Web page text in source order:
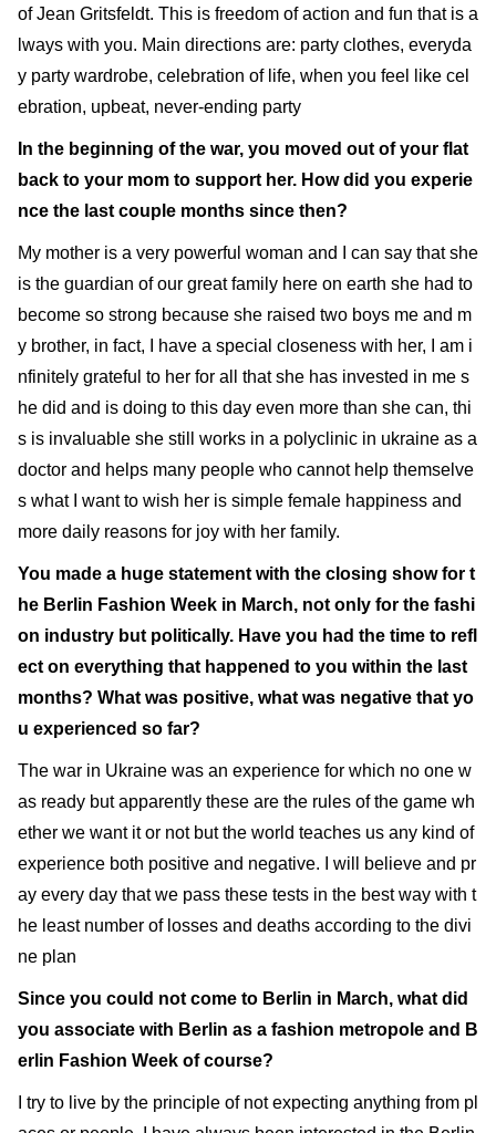
of Jean Gritsfeldt. This is freedom of action and fun that is a
lways with you. Main directions are: party clothes, everyda
y party wardrobe, celebration of life, when you feel like cel
ebration, upbeat, never-ending party
In the beginning of the war, you moved out of your flat
back to your mom to support her. How did you experie
nce the last couple months since then?
My mother is a very powerful woman and I can say that she
is the guardian of our great family here on earth she had to
become so strong because she raised two boys me and m
y brother, in fact, I have a special closeness with her, I am i
nfinitely grateful to her for all that she has invested in me s
he did and is doing to this day even more than she can, thi
s is invaluable she still works in a polyclinic in ukraine as a
doctor and helps many people who cannot help themselve
s what I want to wish her is simple female happiness and
more daily reasons for joy with her family.
You made a huge statement with the closing show for t
he Berlin Fashion Week in March, not only for the fashi
on industry but politically. Have you had the time to refl
ect on everything that happened to you within the last
months? What was positive, what was negative that yo
u experienced so far?
The war in Ukraine was an experience for which no one w
as ready but apparently these are the rules of the game wh
ether we want it or not but the world teaches us any kind of
experience both positive and negative. I will believe and pr
ay every day that we pass these tests in the best way with t
he least number of losses and deaths according to the divi
ne plan
Since you could not come to Berlin in March, what did
you associate with Berlin as a fashion metropole and B
erlin Fashion Week of course?
I try to live by the principle of not expecting anything from pl